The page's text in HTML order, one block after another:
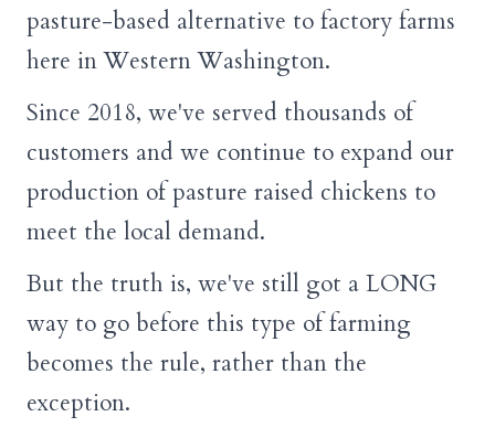
pasture-based alternative to factory farms
here in Western Washington.
Since 2018, we've served thousands of
customers and we continue to expand our
production of pasture raised chickens to
meet the local demand.
But the truth is, we've still got a LONG
way to go before this type of farming
becomes the rule, rather than the
exception.